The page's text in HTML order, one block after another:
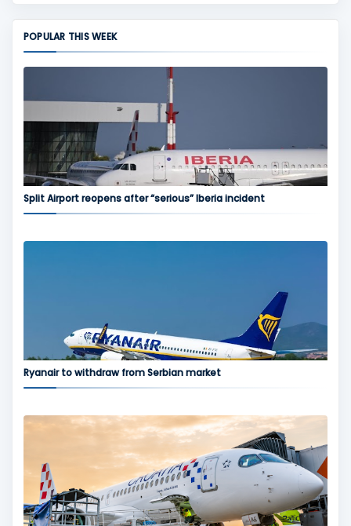
POPULAR THIS WEEK
Split Airport reopens after “serious” Iberia incident
Ryanair to withdraw from Serbian market